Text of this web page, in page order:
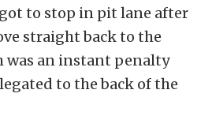
to stop in pit lane after
straight back to the
was an instant penalty
to the back of the